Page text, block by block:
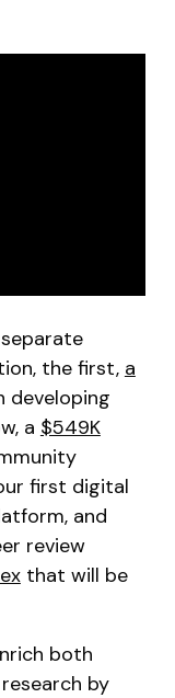
the first, a
developing
a $549K
first digital
and
review
that will be
both
by